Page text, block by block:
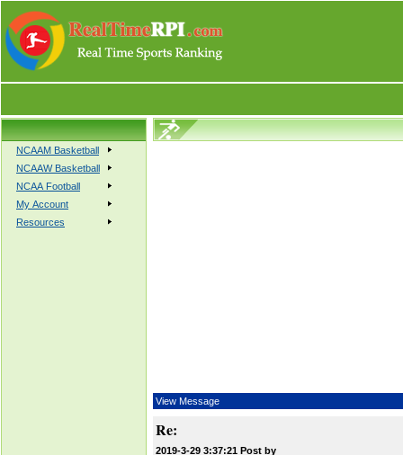
NCAAM Basketball
NCAAW Basketball
NCAA Football
My Account
Resources
View Message
Re:
2019-3-29 3:37:21 Post by